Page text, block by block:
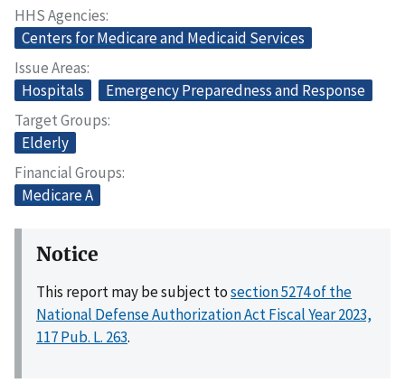
HHS Agencies
Centers for Medicare and Medicaid Services
Issue Areas
Hospitals
Emergency Preparedness and Response
Target Groups
Elderly
Financial Groups
Medicare A
Notice
This report may be subject tosection 5274 of the
National Defense Authorization Act Fiscal Year 2023,
117 Pub. L. 263.